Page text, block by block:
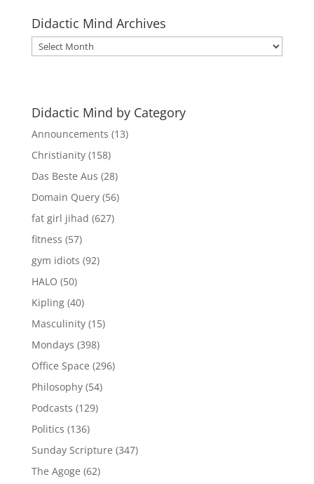
Didactic Mind Archives
Didactic
Mind
Didactic Mind by Category
Announcements (13)
Christianity(158)
Das Beste Aus (28)
Domain Query(56)
fat girl jihad (627)
fitness (57)
gym idiots (92)
HALO (50)
Kipling(40)
Masculinity(15)
Mondays (398)
Office Space (296)
Philosophy(54)
Podcasts (129)
Politics (136)
Sunday Scripture (347)
The Agoge (62)